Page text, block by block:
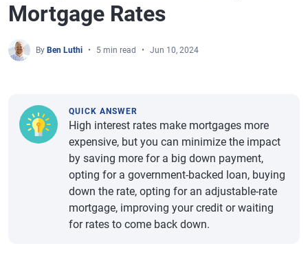
Mortgage Rates
By Ben Luthi 5 min read Jun 10, 2024
QUICK ANSWER
High interest rates make mortgages more
expensive, but you can minimize the impact
by saving more for a big down payment,
opting for a government-backed loan, buying
down the rate, opting for an adjustable-rate
mortgage, improving your credit or waiting
for rates to come back down.